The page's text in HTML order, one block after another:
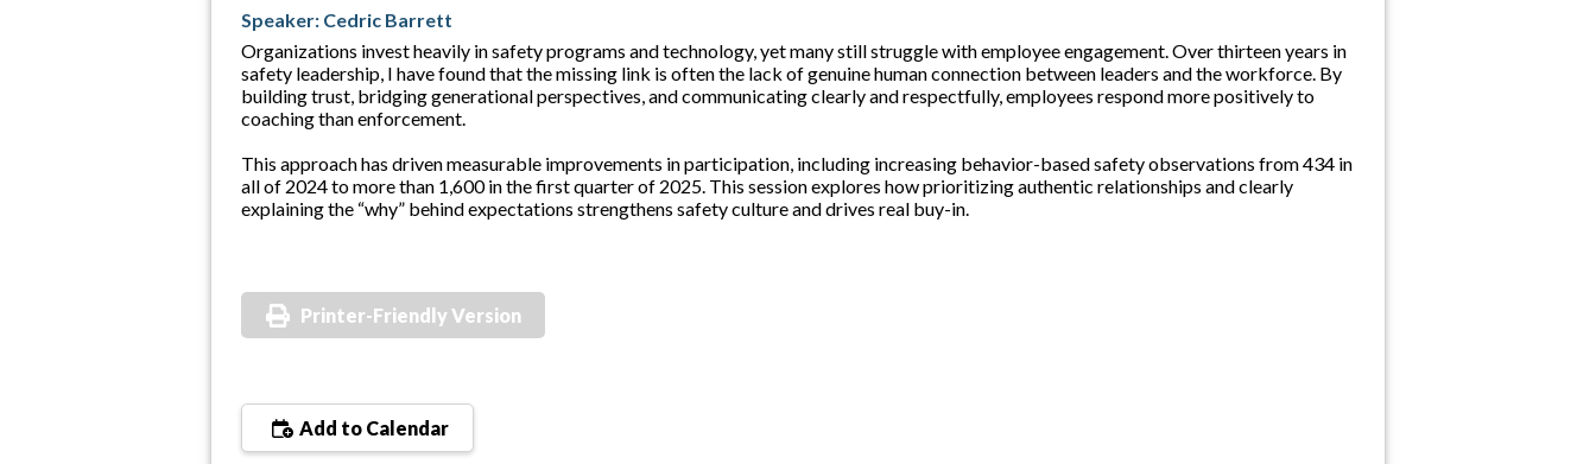
Speaker: Cedric Barrett
Organizations invest heavily in safety programs and technology, yet many still struggle with employee engagement. Over thirteen years in
safety leadership, I have found that the missing link is often the lack of genuine human connection between leaders and the workforce. By
building trust, bridging generational perspectives, and communicating clearly and respectfully, employees respond more positively to
coaching than enforcement.
This approach has driven measurable improvements in participation, including increasing behavior-based safety observations from 434 in
all of 2024 to more than 1,600 in the first quarter of 2025. This session explores how prioritizing authentic relationships and clearly
explaining the “why” behind expectations strengthens safety culture and drives real buy-in.
Printer-Friendly Version
Add to Calendar